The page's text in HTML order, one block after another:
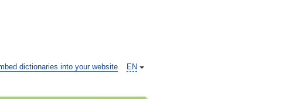
EN
dictionaries into your website